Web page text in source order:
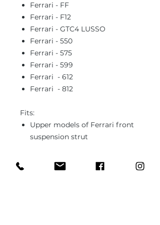
Ferrari - FF
Ferrari - F12
Ferrari - GTC4 LUSSO
Ferrari - 550
Ferrari - 575
Ferrari - 599
Ferrari - 612
Ferrari - 812
Fits:
Upper models of Ferrari front
suspension strut
In case you need different type of
ball joint or bushing or unsure